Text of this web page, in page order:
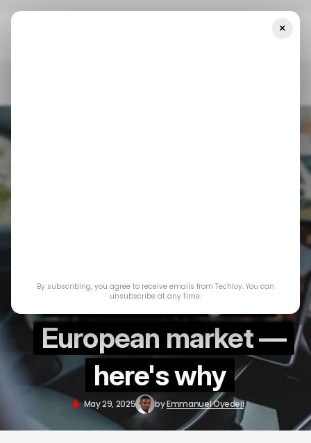
Tesla is losing the
European market —
here's why
May 29, 2025 byEmmanuel Oyedeji
×
By subscribing, you agree to receive emails from Techloy. You can
unsubscribe at any time.